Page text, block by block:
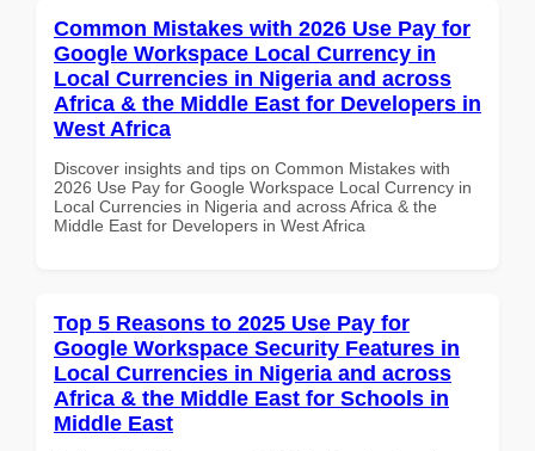
Common Mistakes with 2026 Use Pay for
Google Workspace Local Currency in
Local Currencies in Nigeria and across
Africa & the Middle East for Developers in
West Africa
Discover insights and tips on Common Mistakes with
2026 Use Pay for Google Workspace Local Currency in
Local Currencies in Nigeria and across Africa & the
Middle East for Developers in West Africa
Top 5 Reasons to 2025 Use Pay for
Google Workspace Security Features in
Local Currencies in Nigeria and across
Africa & the Middle East for Schools in
Middle East